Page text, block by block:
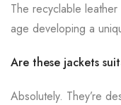
The recyclable
age developing a
Are these jackets
Absolutely. They’re